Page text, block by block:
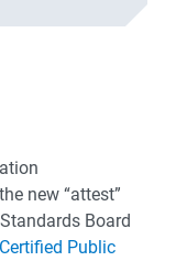
new “attest”
Board
Public